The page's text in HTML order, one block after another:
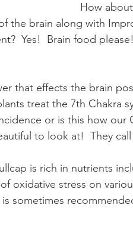
How
the brain along with
Yes!  Brain food
that effects the brain
treat the 7th Chakra
or is this how
to look at!  They
is rich in nutrients
oxidative stress on
sometimes